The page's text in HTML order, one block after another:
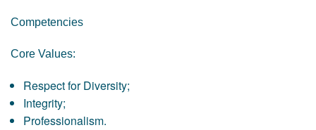
Competencies
Core Values:
Respect for Diversity;
Integrity;
Professionalism.